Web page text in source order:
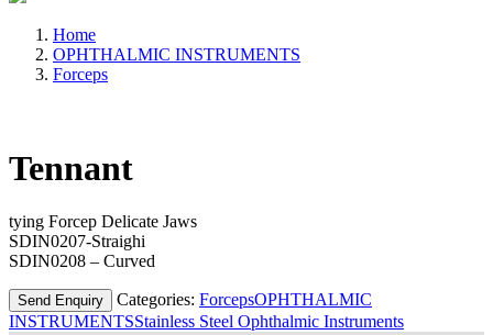
Home
OPHTHALMIC INSTRUMENTS
Forceps
Tennant
tying Forcep Delicate Jaws
SDIN0207-Straighi
SDIN0208 – Curved
Send Enquiry Categories: ForcepsOPHTHALMIC
INSTRUMENTSStainless Steel Ophthalmic Instruments